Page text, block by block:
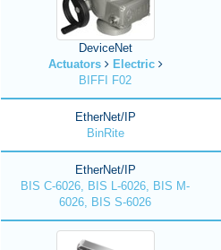
DeviceNet
Actuators
Electric
BIFFI F02
EtherNet/IP
BinRite
EtherNet/IP
BIS C-6026, BIS L-6026, BIS M-
6026, BIS S-6026